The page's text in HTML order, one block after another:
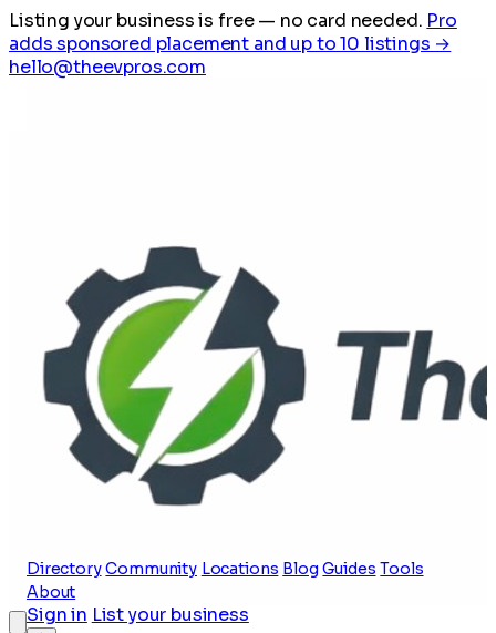
Listing your business is free— no card needed. Pro
adds sponsored placement and up to 10 listings →
hello@theevpros.com
Directory Community Locations Blog Guides Tools
About
Sign in List your business